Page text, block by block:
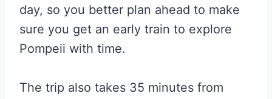
day, so you better plan ahead to make
sure you get an early train to explore
Pompeii with time.
The trip also takes 35 minutes from